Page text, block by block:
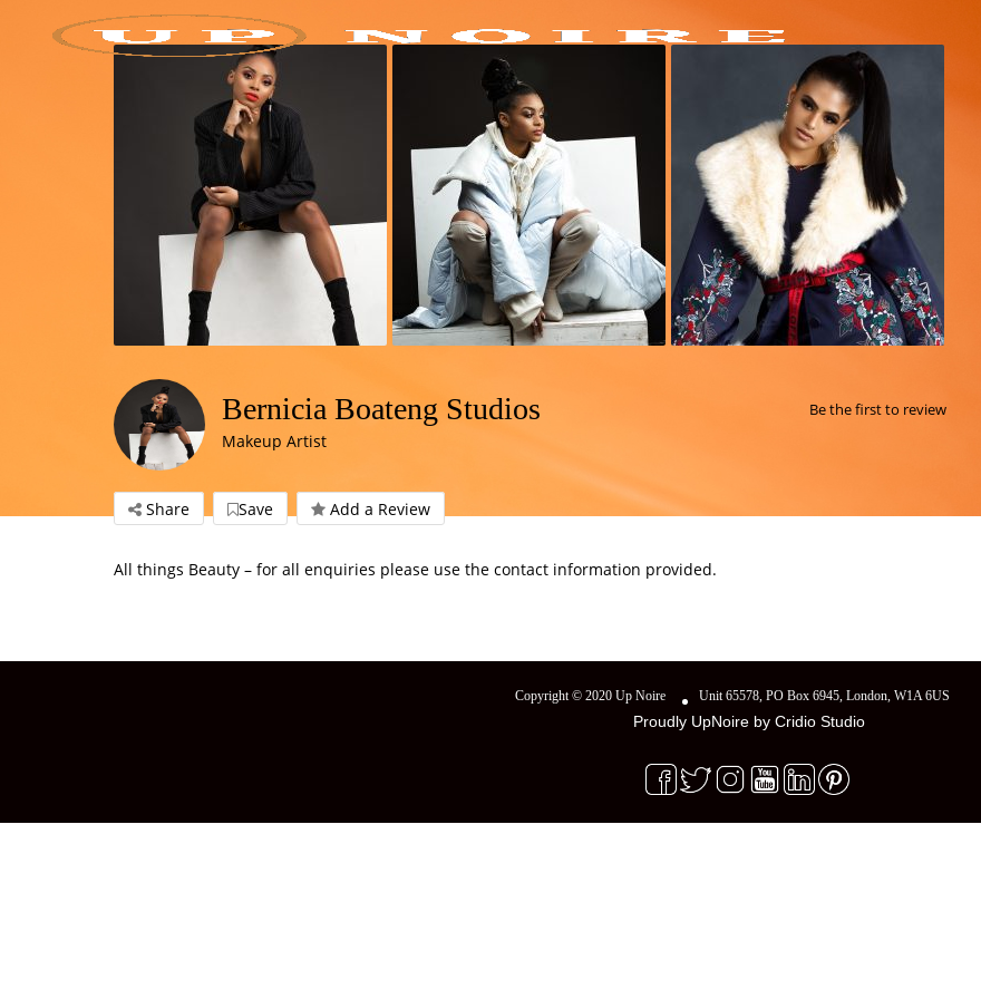
Bernicia Boateng Studios
Makeup Artist
Be the first to review
Share Save Add a Review
All things Beauty – for all enquiries please use the contact information provided.
Copyright © 2020 Up Noire Unit 65578, PO Box 6945, London, W1A 6US
Proudly UpNoire by Cridio Studio